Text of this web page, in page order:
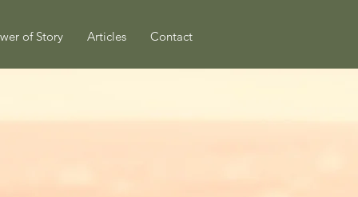
of Story Articles Contact